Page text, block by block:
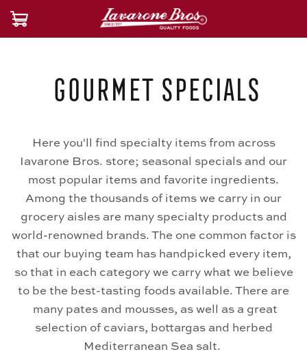
Gourmet Specials
Here you'll find specialty items from across
Iavarone Bros. store; seasonal specials and our
most popular items and favorite ingredients.
Among the thousands of items we carry in our
grocery aisles are many specialty products and
world-renowned brands. The one common factor is
that our buying team has handpicked every item,
so that in each category we carry what we believe
to be the best-tasting foods available. There are
many pates and mousses, as well as a great
selection of caviars, bottargas and herbed
Mediterranean Sea salt.